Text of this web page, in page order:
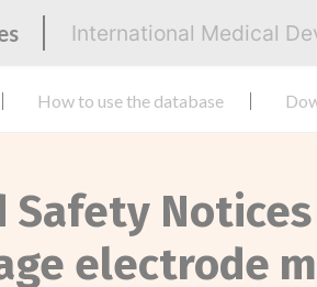
International Medical
How to use the database
Safety
electrode